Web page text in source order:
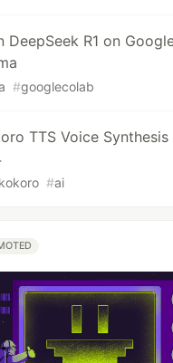
DeepSeek R1 on
#googlecolab
TTS Voice
kokoro #ai